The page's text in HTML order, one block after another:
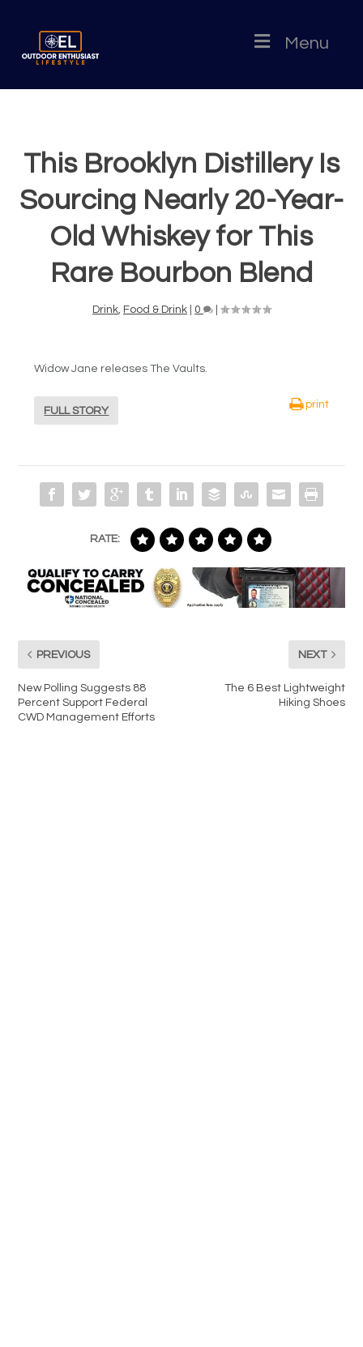
Menu
This Brooklyn Distillery Is
Sourcing Nearly 20-Year-
Old Whiskey for This
Rare Bourbon Blend
Drink, Food & Drink 0
Widow Jane releases The Vaults.
FULL STORY
print
RATE:
PREVIOUS
New Polling Suggests 88
Percent Support Federal
CWD Management Efforts
NEXT
The 6 Best Lightweight
Hiking Shoes